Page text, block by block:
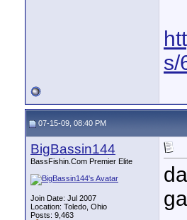
s/
07-15-09, 08:40 PM
BigBassin144
BassFishin.Com Premier Elite
Join Date: Jul 2007
Location: Toledo, Ohio
Posts: 9,463